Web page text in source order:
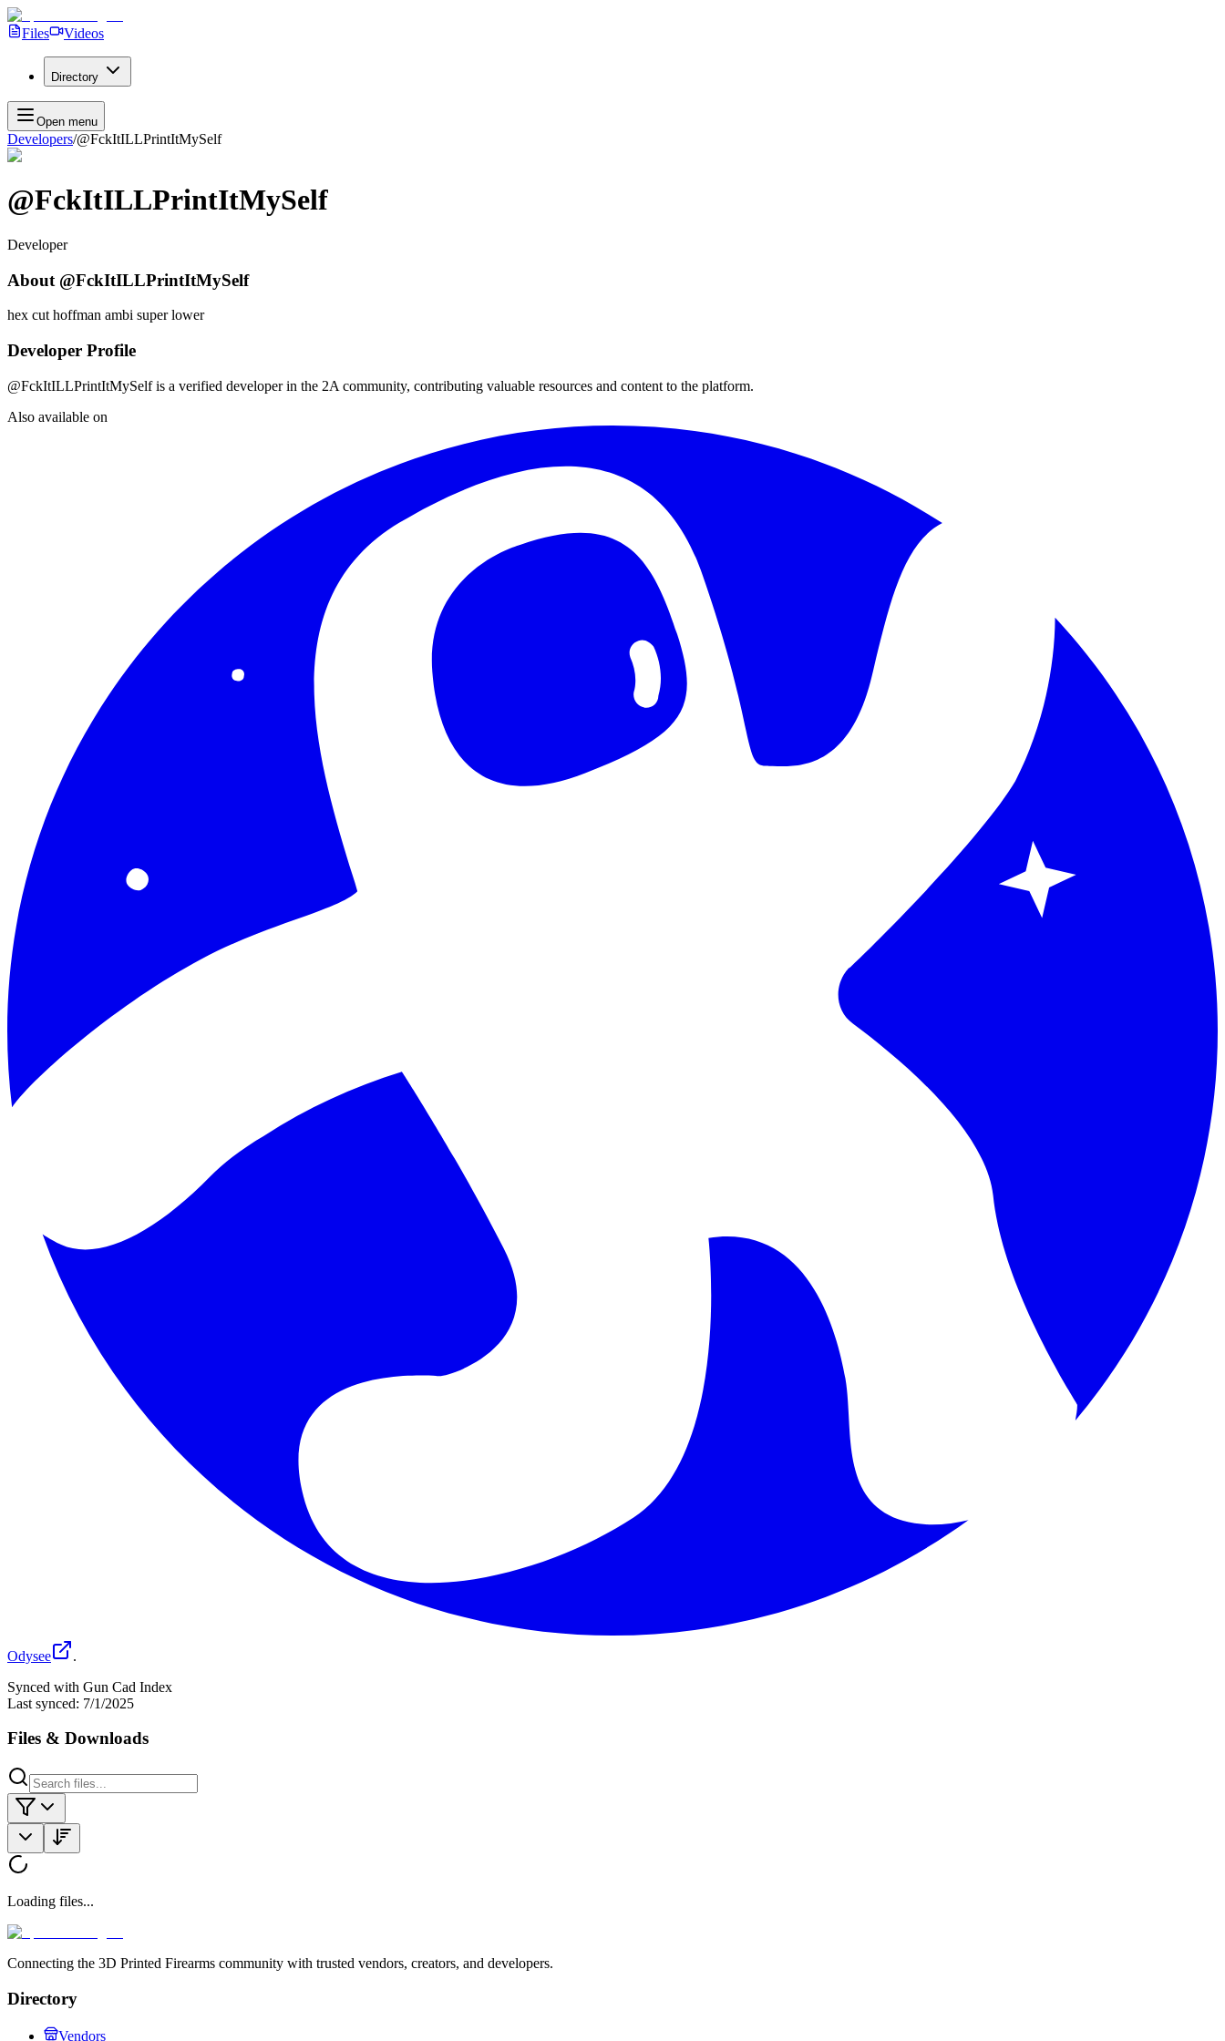
Files Videos
Directory
Open menu
Developers/@FckItILLPrintItMySelf
@FckItILLPrintItMySelf
Developer
About @FckItILLPrintItMySelf
hex cut hoffman ambi super lower
Developer Profile
@FckItILLPrintItMySelfis a verified developer in the 2A community, contributing valuable resources and content to the platform.
Also available on
Odysee
.
Synced with Gun Cad Index
Last synced: 7/1/2025
Files & Downloads
Loading files...
Connecting the 3D Printed Firearms community with trusted vendors, creators, and developers.
Directory
Vendors